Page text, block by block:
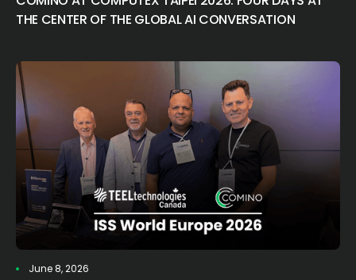
THE CENTER OF THE GLOBAL AI CONVERSATION
June 8, 2026